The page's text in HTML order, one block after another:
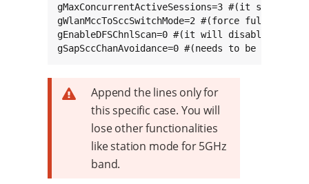
gMaxConcurrentActiveSessions=3 #(it should
gWlanMccToSccSwitchMode=2 #(force full
gEnableDFSChnlScan=0 #(it will disable
gSapSccChanAvoidance=0 #(needs to be set
Append the lines only for
this specific case. You will
lose other functionalities
like station mode for 5GHz
band.